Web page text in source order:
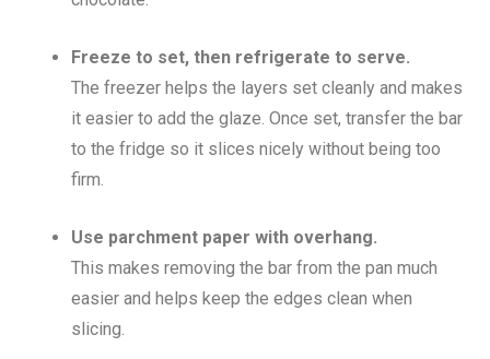
Freeze to set, then refrigerate to serve.
The freezer helps the layers set cleanly and makes
it easier to add the glaze. Once set, transfer the bar
to the fridge so it slices nicely without being too
firm.
Use parchment paper with overhang.
This makes removing the bar from the pan much
easier and helps keep the edges clean when
slicing.